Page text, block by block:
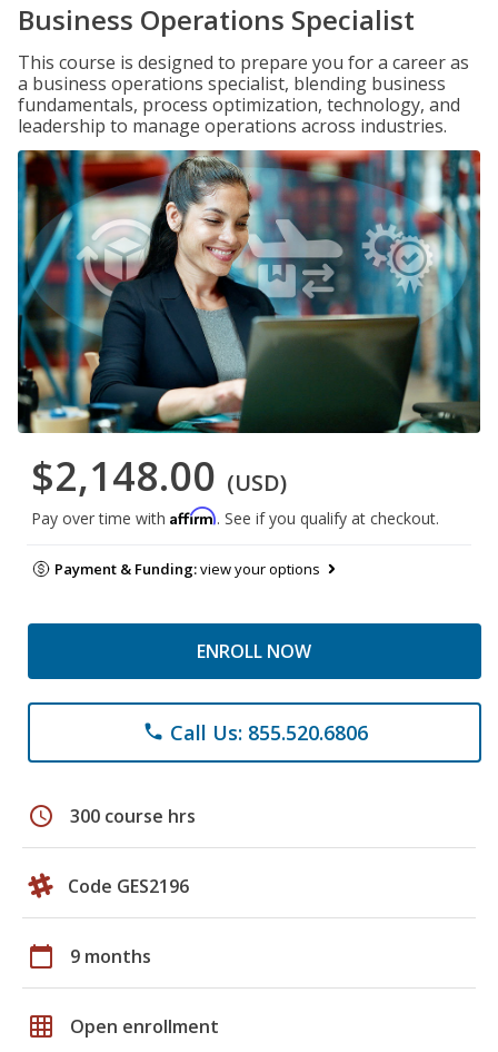
Business Operations Specialist
This course is designed to prepare you for a career as
a business operations specialist, blending business
fundamentals, process optimization, technology, and
leadership to manage operations across industries.
$2,148.00 (USD)
Pay over time with Affirm. See if you qualify at checkout.
Payment & Funding:view your options
ENROLL NOW
phone Call Us: 855.520.6806
schedule 300 course hrs
Code GES2196
calendar_today 9 months
grid_on Open enrollment